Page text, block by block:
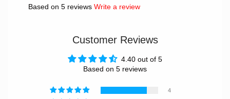
Based on 5 reviews Write a review
Customer Reviews
4.40 out of 5
Based on 5 reviews
4